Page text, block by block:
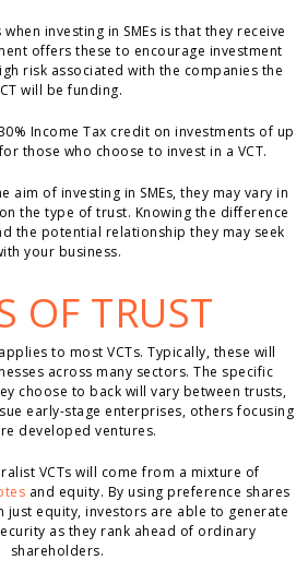
investing in SMEs is that they receive
offers these to encourage investment
risk associated with the companies the
will be funding.
Income Tax credit on investments of up
those who choose to invest in a VCT.
aim of investing in SMEs, they may vary in
the type of trust. Knowing the difference
the potential relationship they may seek
your business.
OF TRUST
to most VCTs. Typically, these will
across many sectors. The specific
choose to back will vary between trusts,
early-stage enterprises, others focusing
developed ventures.
VCTs will come from a mixture of
and equity. By using preference shares
just equity, investors are able to generate
as they rank ahead of ordinary
shareholders.